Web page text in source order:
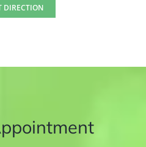
DIRECTION